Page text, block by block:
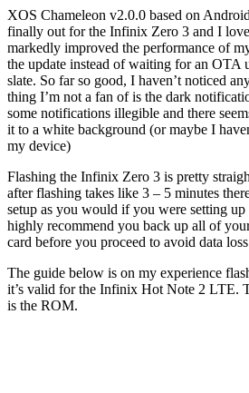
XOS Chameleon v2.0.0 based on
finally out for the Infinix Zero 3 and I
markedly improved the performance of
the update instead of waiting for an OTA
slate. So far so good, I haven’t noticed
thing I’m not a fan of is the dark
some notifications illegible and there
it to a white background (or maybe I
my device)
Flashing the Infinix Zero 3 is pretty
after flashing takes like 3 – 5 minutes
setup as you would if you were setting
highly recommend you back up all of
card before you proceed to avoid data
The guide below is on my experience
it’s valid for the Infinix Hot Note 2 LTE.
is the ROM.